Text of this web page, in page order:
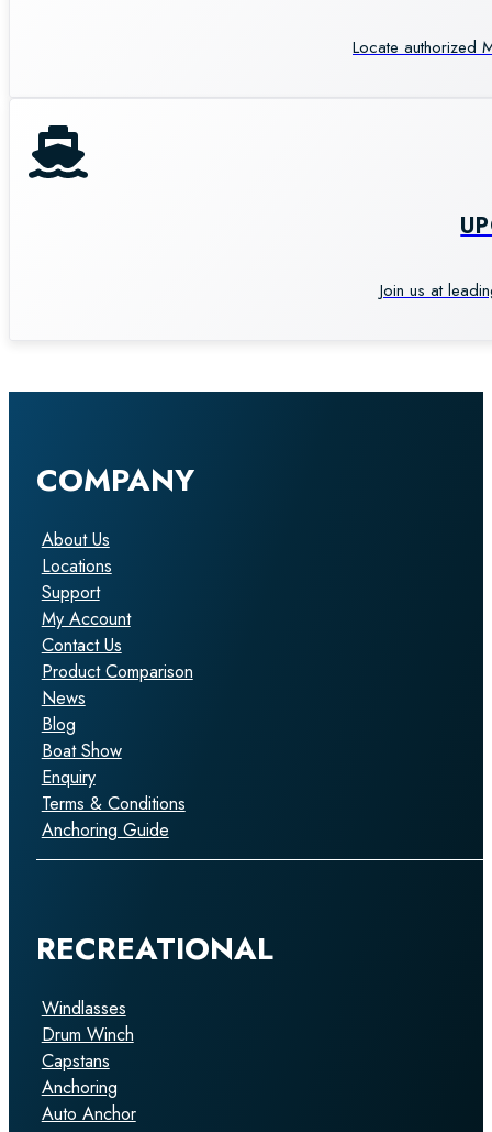
Locate authorized
Join us at
COMPANY
About Us
Locations
Support
My Account
Contact Us
Product Comparison
News
Blog
Boat Show
Enquiry
Terms & Conditions
Anchoring Guide
RECREATIONAL
Windlasses
Drum Winch
Capstans
Anchoring
Auto Anchor